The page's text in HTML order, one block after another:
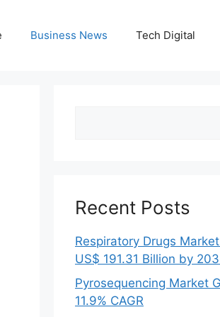
Business News Tech Digital
Recent Posts
Respiratory Drugs
US$ 191.31 Billion by
Pyrosequencing Market
11.9% CAGR